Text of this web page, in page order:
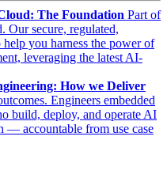
The Foundation Part of
Our secure, regulated,
you harness the power of
leveraging the latest AI-
How we Deliver
Engineers embedded
build, deploy, and operate AI
— accountable from use case